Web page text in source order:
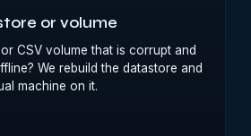
or volume
CSV volume that is corrupt and
We rebuild the datastore and
machine on it.